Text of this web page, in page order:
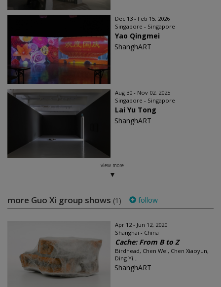
Dec 13 - Feb 15, 2026
Singapore - Singapore
Yao Qingmei
ShanghART
Aug 30 - Nov 02, 2025
Singapore - Singapore
Lai Yu Tong
ShanghART
view more
more Guo Xi group shows (1) follow
Apr 12 - Jun 12, 2020
Shanghai - China
Cache: From B to Z
Birdhead, Chen Wei, Chen Xiaoyun,
Ding Yi...
ShanghART